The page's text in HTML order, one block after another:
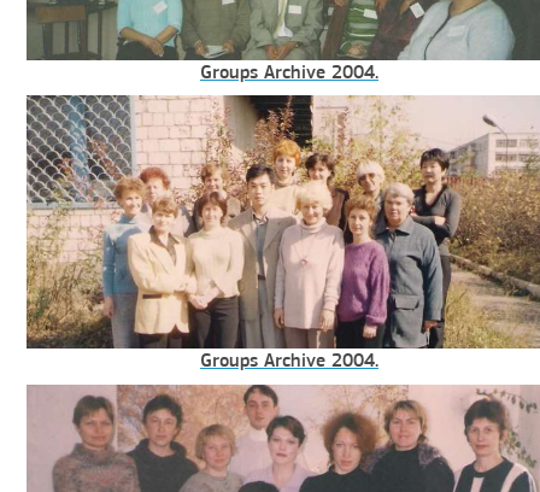
Groups Archive 2004.
Groups Archive 2004.